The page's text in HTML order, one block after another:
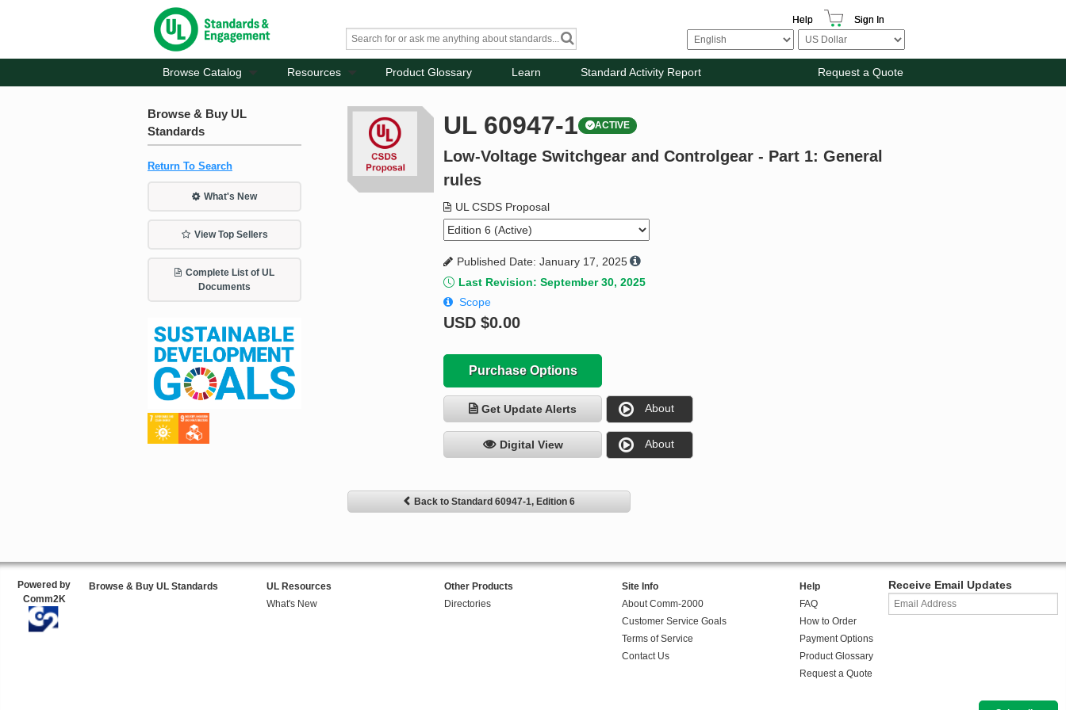
Help Sign In
Browse Catalog Resources Product Glossary Learn Standard Activity Report Request a Quote
Browse & Buy UL
Standards
Return To Search
What's New
View Top Sellers
Complete List of UL
Documents
UL 60947-1 ACTIVE
Low-Voltage Switchgear and Controlgear - Part 1: General
rules
UL CSDS Proposal
Published Date: January 17, 2025
Last Revision: September 30, 2025
Scope
USD$0.00
Purchase Options
Get Update Alerts About
Digital View About
Back to Standard 60947-1, Edition 6
Powered by
Comm2K
Browse & Buy UL Standards
UL Resources
What's New
Other Products
Directories
Site Info
About Comm-2000
Customer Service Goals
Terms of Service
Contact Us
Help
FAQ
How to Order
Payment Options
Product Glossary
Request a Quote
Receive Email Updates